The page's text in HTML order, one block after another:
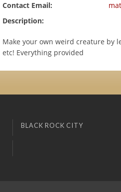
Contact Email:
Description:
Make your own weird creature by
etc! Everything provided
BLACK ROCK CITY